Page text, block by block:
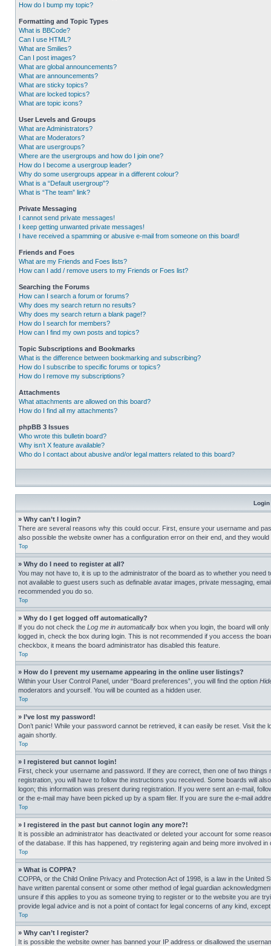
How do I bump my topic?
Formatting and Topic Types
What is BBCode?
Can I use HTML?
What are Smilies?
Can I post images?
What are global announcements?
What are announcements?
What are sticky topics?
What are locked topics?
What are topic icons?
User Levels and Groups
What are Administrators?
What are Moderators?
What are usergroups?
Where are the usergroups and how do I join one?
How do I become a usergroup leader?
Why do some usergroups appear in a different colour?
What is a “Default usergroup”?
What is “The team” link?
Private Messaging
I cannot send private messages!
I keep getting unwanted private messages!
I have received a spamming or abusive e-mail from someone on this board!
Friends and Foes
What are my Friends and Foes lists?
How can I add / remove users to my Friends or Foes list?
Searching the Forums
How can I search a forum or forums?
Why does my search return no results?
Why does my search return a blank page!?
How do I search for members?
How can I find my own posts and topics?
Topic Subscriptions and Bookmarks
What is the difference between bookmarking and subscribing?
How do I subscribe to specific forums or topics?
How do I remove my subscriptions?
Attachments
What attachments are allowed on this board?
How do I find all my attachments?
phpBB 3 Issues
Who wrote this bulletin board?
Why isn’t X feature available?
Who do I contact about abusive and/or legal matters related to this board?
Login
» Why can’t I login?
There are several reasons why this could occur. First, ensure your username and
also possible the website owner has a configuration error on their end, and they would
Top
» Why do I need to register at all?
You may not have to, it is up to the administrator of the board as to whether you
not available to guest users such as definable avatar images, private messaging,
recommended you do so.
Top
» Why do I get logged off automatically?
If you do not check the Log me in automatically box when you login, the board will
logged in, check the box during login. This is not recommended if you access the
checkbox, it means the board administrator has disabled this feature.
Top
» How do I prevent my username appearing in the online user listings?
Within your User Control Panel, under “Board preferences”, you will find the option
moderators and yourself. You will be counted as a hidden user.
Top
» I’ve lost my password!
Don’t panic! While your password cannot be retrieved, it can easily be reset. Visit the
again shortly.
Top
» I registered but cannot login!
First, check your username and password. If they are correct, then one of two
registration, you will have to follow the instructions you received. Some boards will
logon; this information was present during registration. If you were sent an e-mail,
or the e-mail may have been picked up by a spam filer. If you are sure the e-mail
Top
» I registered in the past but cannot login any more?!
It is possible an administrator has deactivated or deleted your account for some
of the database. If this has happened, try registering again and being more involved in
Top
» What is COPPA?
COPPA, or the Child Online Privacy and Protection Act of 1998, is a law in the
have written parental consent or some other method of legal guardian
unsure if this applies to you as someone trying to register or to the website you are
provide legal advice and is not a point of contact for legal concerns of any kind,
Top
» Why can’t I register?
It is possible the website owner has banned your IP address or disallowed the